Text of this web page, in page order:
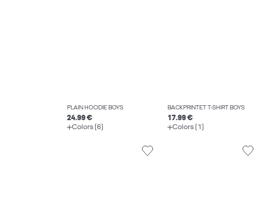
PLAIN HOODIE BOYS
24.99 €
Colors (6)
BACKPRINTET T-SHIRT BOYS
17.99 €
Colors (1)